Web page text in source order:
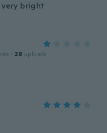
bright
· 28 uploads